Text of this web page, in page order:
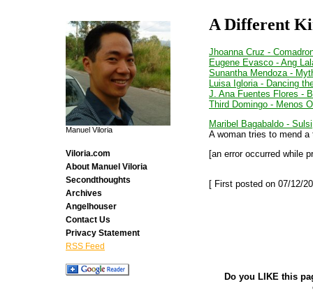
A Different
Jhoanna Cruz -
Eugene Evasco - Ang
Sunantha Mendoza -
Luisa Igloria - Dancing
J. Ana Fuentes Flores -
Third Domingo - Menos
Maribel Bagabaldo - Sulsi
A woman tries to mend
[an error occurred while
[ First posted on 07/12/
Do you LIKE this
Manuel Viloria
Viloria.com
About Manuel Viloria
Secondthoughts
Archives
Angelhouser
Contact Us
Privacy Statement
RSS Feed